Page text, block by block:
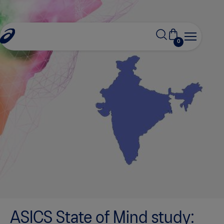
0
ASICS State of Mind study: